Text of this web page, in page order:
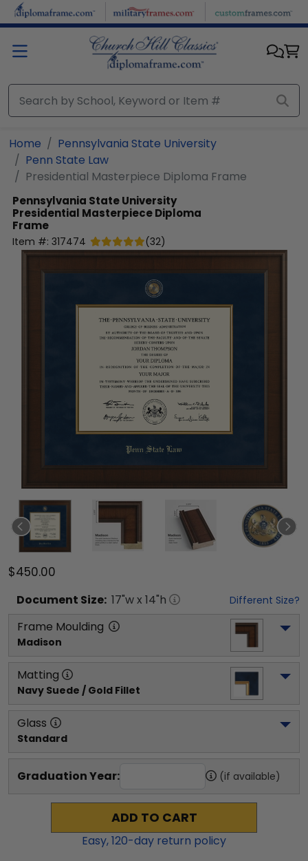
Skip to main content
Home
Pennsylvania State University
Penn State Law
Presidential Masterpiece Diploma Frame
Pennsylvania State University
Presidential Masterpiece Diploma
Frame
Item #: 317474 (32)
$450.00
Document Size: 17"w x 14"h Different Size?
Frame Moulding
Madison
Matting
Navy Suede / Gold Fillet
Glass
Standard
Graduation Year: (if available)
ADD TO CART
Easy,120-day return policy